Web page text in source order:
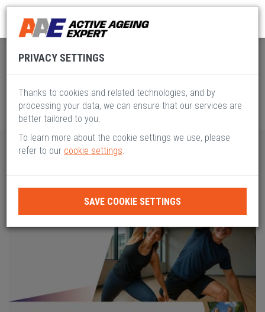
Global Active Ageing Pillar VIII
PRIVACY SETTINGS
Thanks to cookies and related technologies, and by
processing your data, we can ensure that our services are
better tailored to you.
To learn more about the cookie settings we use, please
refer to our cookie settings.
SAVE COOKIE SETTINGS